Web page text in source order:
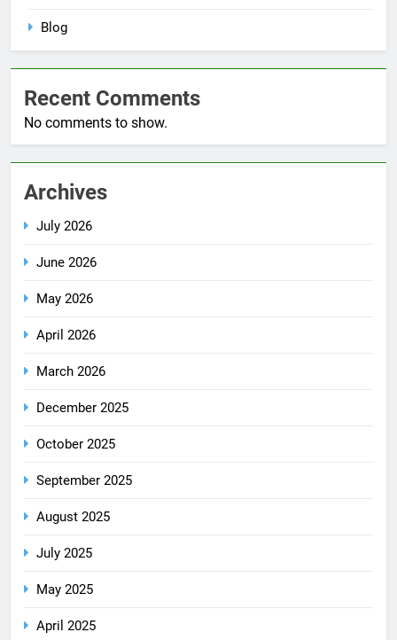
Blog
Recent Comments
No comments to show.
Archives
July 2026
June 2026
May 2026
April 2026
March 2026
December 2025
October 2025
September 2025
August 2025
July 2025
May 2025
April 2025